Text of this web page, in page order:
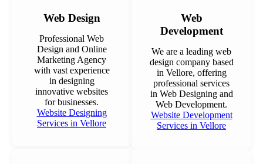
Web Design
Professional Web
Design and Online
Marketing Agency
with vast experience
in designing
innovative websites
for businesses.
Website Designing
Services in Vellore
Web
Development
We are a leading web
design company based
in Vellore, offering
professional services
in Web Designing and
Web Development.
Website Development
Services in Vellore